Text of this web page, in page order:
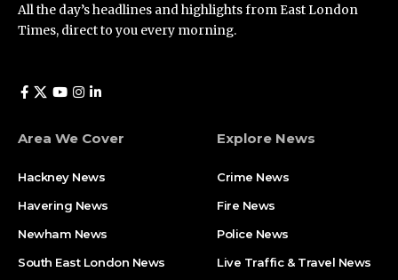
All the day’s headlines and highlights from East London
Times, direct to you every morning.
Area We Cover
Hackney News
Havering News
Newham News
South East London News
Explore News
Crime News​
Fire News
Police News
Live Traffic & Travel News